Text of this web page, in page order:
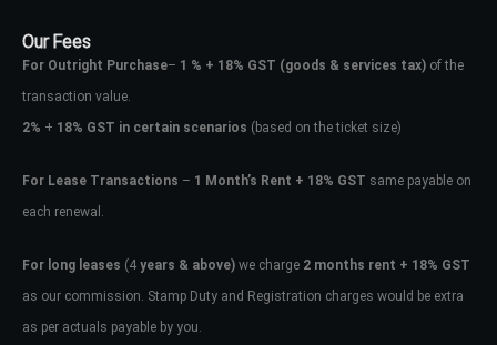
Our Fees
For Outright Purchase– 1 % + 18% GST (goods & services tax) of the
transaction value.
2% + 18% GST in certain scenarios (based on the ticket size)
For Lease Transactions – 1 Month’s Rent + 18% GST same payable on
each renewal.
For long leases (4 years & above) we charge 2 months rent + 18% GST
as our commission. Stamp Duty and Registration charges would be extra
as per actuals payable by you.
Don't have an account?Sign Up
Username